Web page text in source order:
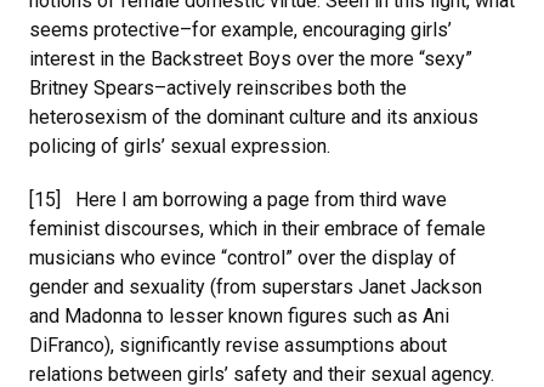
seems protective–for example, encouraging girls’
interest in the Backstreet Boys over the more “sexy”
Britney Spears–actively reinscribes both the
heterosexism of the dominant culture and its anxious
policing of girls’ sexual expression.
[15] Here I am borrowing a page from third wave
feminist discourses, which in their embrace of female
musicians who evince “control” over the display of
gender and sexuality (from superstars Janet Jackson
and Madonna to lesser known figures such as Ani
DiFranco), significantly revise assumptions about
relations between girls’ safety and their sexual agency.